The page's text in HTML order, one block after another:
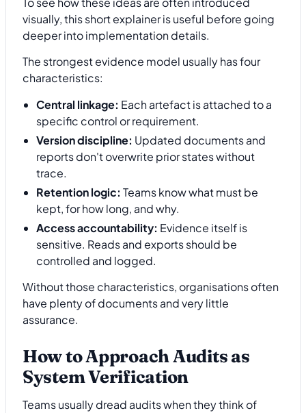
visually, this short explainer is useful before going
deeper into implementation details.
The strongest evidence model usually has four
characteristics:
Central linkage: Each artefact is attached to a
specific control or requirement.
Version discipline: Updated documents and
reports don't overwrite prior states without
trace.
Retention logic: Teams know what must be
kept, for how long, and why.
Access accountability: Evidence itself is
sensitive. Reads and exports should be
controlled and logged.
Without those characteristics, organisations often
have plenty of documents and very little
assurance.
How to Approach Audits as
System Verification
Teams usually dread audits when they think of